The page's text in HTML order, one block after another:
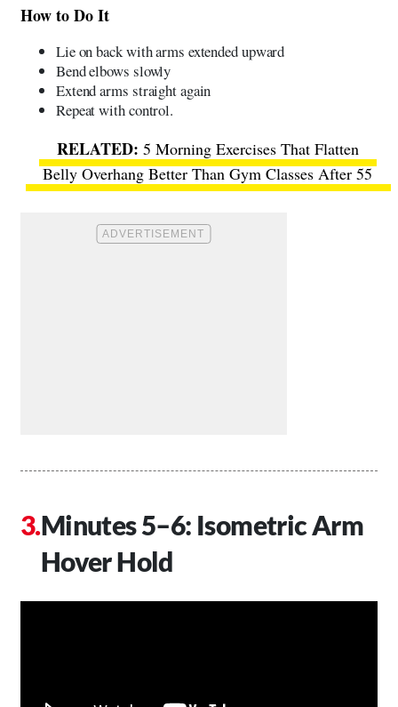
How to Do It
Lie on back with arms extended upward
Bend elbows slowly
Extend arms straight again
Repeat with control.
5 Morning Exercises That Flatten
Belly Overhang Better Than Gym Classes After 55
Minutes 5–6: Isometric Arm
Hover Hold